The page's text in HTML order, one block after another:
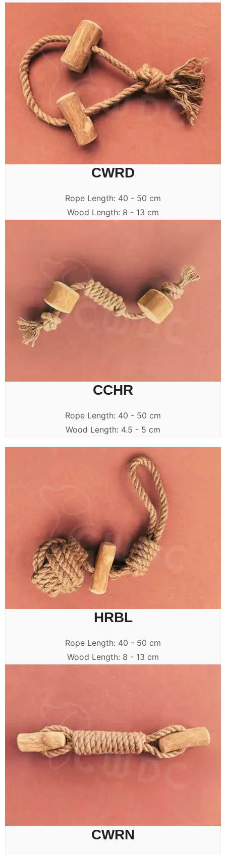
CWRD
Rope Length: 40 - 50 cm
Wood Length: 8 - 13 cm
CCHR
Rope Length: 40 - 50 cm
Wood Length: 4.5 - 5 cm
HRBL
Rope Length: 40 - 50 cm
Wood Length: 8 - 13 cm
CWRN